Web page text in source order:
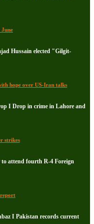
June
Hussain elected "Gilgit-
hope over US-Iran talks
I Drop in crime in Lahore and
strikes
attend fourth R-4 Foreign
I Pakistan records current